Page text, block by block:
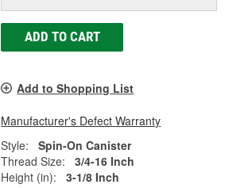
ADD TO CART
Add to Shopping List
Manufacturer's Defect Warranty
Style:
Spin-On Canister
Thread Size:
3/4-16 Inch
Height (in):
3-1/8 Inch